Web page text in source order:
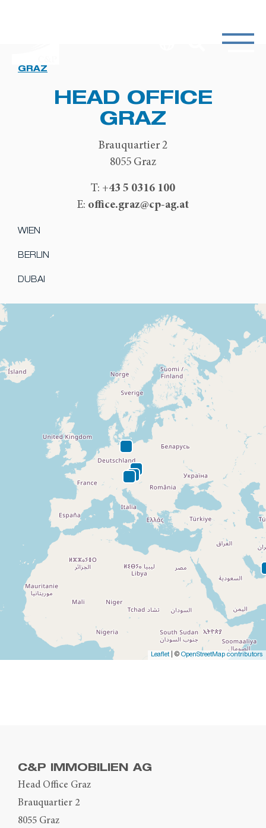
GRAZ
HEAD OFFICE
GRAZ
Brauquartier 2
8055 Graz
T: +43 5 0316 100
E: office.graz@cp-ag.at
WIEN
BERLIN
DUBAI
Leaflet| © OpenStreetMap contributors
C&P IMMOBILIEN AG
Head Office Graz
Brauquartier 2
8055 Graz